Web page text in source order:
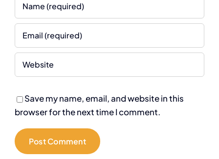
Save my name, email, and website in this
browser for the next time I comment.